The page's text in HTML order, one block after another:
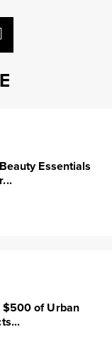
Essentials
$500 of Urban